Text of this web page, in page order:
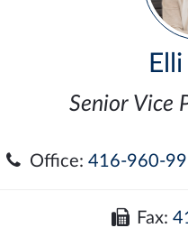
Senior Vice
Office: 416-960-
Fax: